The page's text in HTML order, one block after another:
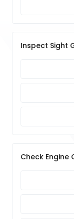
Inspect Sight
Check Engine